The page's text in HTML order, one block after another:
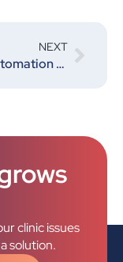
NEXT
How Automation Can Help Decrease Costs for Clinics
clinic issues
solution.